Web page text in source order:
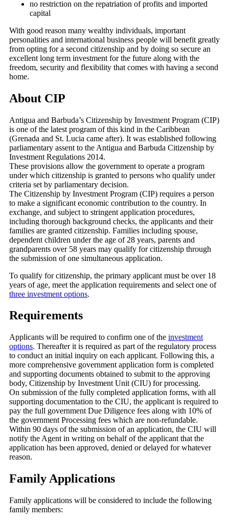
no restriction on the repatriation of profits and imported
capital
With good reason many wealthy individuals, important
personalities and international business people will benefit greatly
from opting for a second citizenship and by doing so secure an
excellent long term investment for the future along with the
freedom, security and flexibility that comes with having a second
home.
About CIP
Antigua and Barbuda’s Citizenship by Investment Program (CIP)
is one of the latest program of this kind in the Caribbean
(Grenada and St. Lucia came after). It was established following
parliamentary assent to the Antigua and Barbuda Citizenship by
Investment Regulations 2014.
These provisions allow the government to operate a program
under which citizenship is granted to persons who qualify under
criteria set by parliamentary decision.
The Citizenship by Investment Program (CIP) requires a person
to make a significant economic contribution to the country. In
exchange, and subject to stringent application procedures,
including thorough background checks, the applicants and their
families are granted citizenship. Families including spouse,
dependent children under the age of 28 years, parents and
grandparents over 58 years may qualify for citizenship through
the submission of one simultaneous application.
To qualify for citizenship, the primary applicant must be over 18
years of age, meet the application requirements and select one of
three investment options.
Requirements
Applicants will be required to confirm one of the investment
options. Thereafter it is required as part of the regulatory process
to conduct an initial inquiry on each applicant. Following this, a
more comprehensive government application form is completed
and supporting documents obtained to submit to the approving
body, Citizenship by Investment Unit (CIU) for processing.
On submission of the fully completed application forms, with all
supporting documentation to the CIU, the applicant is required to
pay the full government Due Diligence fees along with 10% of
the government Processing fees which are non-refundable.
Within 90 days of the submission of an application, the CIU will
notify the Agent in writing on behalf of the applicant that the
application has been approved, denied or delayed for whatever
reason.
Family Applications
Family applications will be considered to include the following
family members: